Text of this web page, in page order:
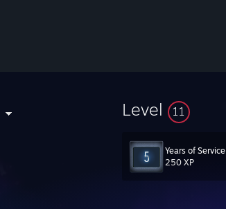
Level 11
Years of Service
250 XP